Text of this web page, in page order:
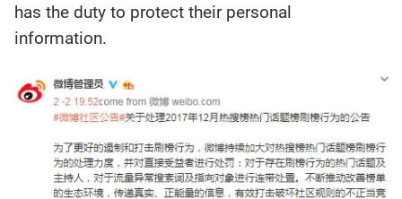
has the duty to protect their personal
information.